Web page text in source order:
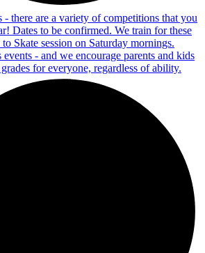
- there are a variety of competitions that you
Dates to be confirmed. We train for these
Skate session on Saturday mornings.
events - and we encourage parents and kids
for everyone, regardless of ability.